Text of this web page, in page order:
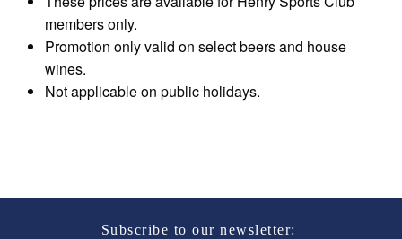
members only.
Promotion only valid on select beers and house
wines.
Not applicable on public holidays.
Subscribe to our newsletter: